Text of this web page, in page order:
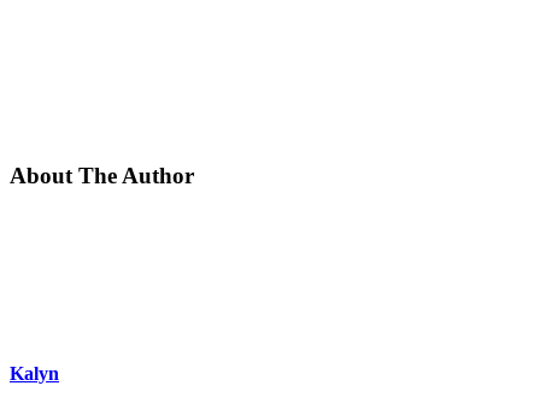
About The Author
Kalyn